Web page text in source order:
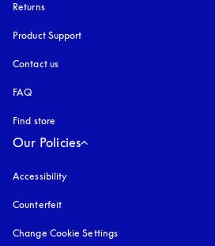
Returns
Product Support
Contact us
FAQ
Find store
Our Policies
Accessibility
Counterfeit
Change Cookie Settings